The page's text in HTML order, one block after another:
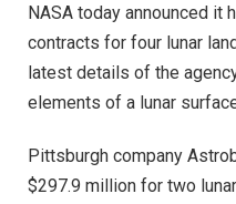
NASA today announced it
contracts for four lunar
latest details of the
elements of a lunar
Pittsburgh company
$297.9 million for two